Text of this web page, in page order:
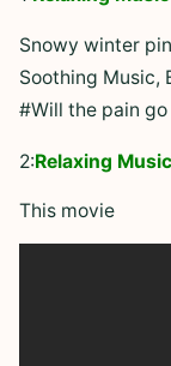
Snowy winter
Soothing Music,
#Will the pain
2:Relaxing Music
This movie